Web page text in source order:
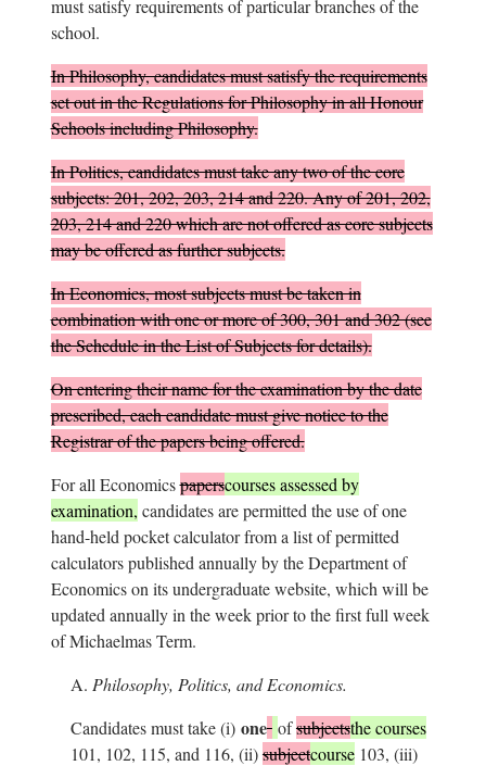
must satisfy requirements of particular branches of the
school.
In Philosophy, candidates must satisfy the requirements
set out in theRegulations for Philosophy in all Honour
Schools including Philosophy.
In Politics, candidates must take any two of the core
subjects: 201, 202, 203, 214 and 220. Any of 201, 202,
203, 214 and 220 which are not offered as core subjects
may be offered as further subjects.
In Economics, most subjects must be taken in
combination with one or more of 300, 301 and 302 (see
the Schedule in the List of Subjects for details).
On entering their name for the examination by the date
prescribed, each candidate must give notice to the
Registrar of the papers being offered.
For all Economicspaperscourses assessed by
examination, candidates are permitted the use of one
hand-held pocket calculator from a list of permitted
calculators published annually by the Department of
Economics on its undergraduate website, which will be
updated annually in the week prior to the first full week
of Michaelmas Term.
A. Philosophy, Politics, and Economics.
Candidates must take (i) one ofsubjectsthe courses
101, 102, 115, and 116, (ii)subjectcourse103, (iii)